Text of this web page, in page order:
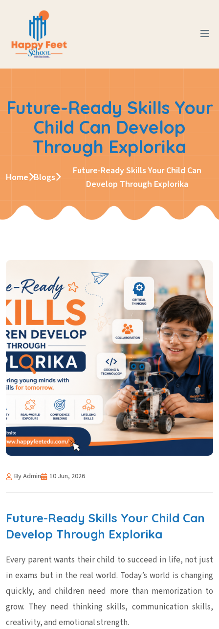
Future-Ready Skills Your
Child Can Develop
Through Explorika
Home Blogs
Future-Ready Skills Your Child Can
Develop Through Explorika
By Admin 10 Jun, 2026
Future-Ready Skills Your Child Can
Develop Through Explorika
Every parent wants their child to succeed in life, not just
in exams but in the real world. Today’s world is changing
quickly, and children need more than memorization to
grow. They need thinking skills, communication skills,
creativity, and emotional strength.